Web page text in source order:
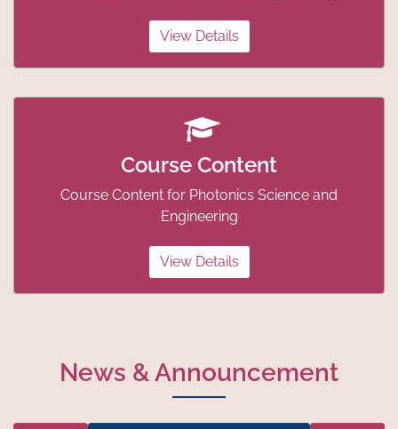
View Details
Course Content
Course Content for Photonics Science and
Engineering
View Details
News & Announcement